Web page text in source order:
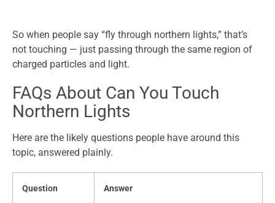
So when people say “fly through northern lights,” that’s
not touching — just passing through the same region of
charged particles and light.
FAQs About Can You Touch
Northern Lights
Here are the likely questions people have around this
topic, answered plainly.
Question Answer